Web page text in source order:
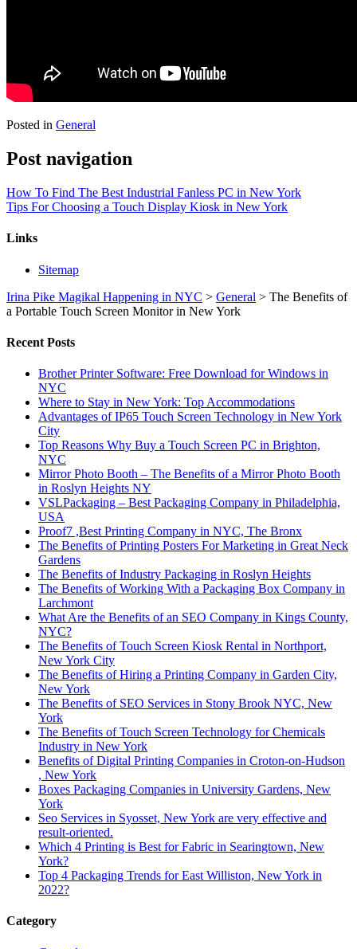
Posted in General
Post navigation
How To Find The Best Industrial Fanless PC in New York
Tips For Choosing a Touch Display Kiosk in New York
Links
Sitemap
Irina Pike Magikal Happening in NYC > General > The Benefits of
a Portable Touch Screen Monitor in New York
Recent Posts
Brother Printer Software: Free Download for Windows in
NYC
Where to Stay in New York: Top Accommodations
Advantages of IP65 Touch Screen Technology in New York
City
Top Reasons Why Buy a Touch Screen PC in Brighton,
NYC
Mirror Photo Booth – The Benefits of a Mirror Photo Booth
in Roslyn Heights NY
VSLPackaging – Best Packaging Company in Philadelphia,
USA
Proof7 ,Best Printing Company in NYC, The Bronx
The Benefits of Printing Posters For Marketing in Great Neck
Gardens
The Benefits of Industry Packaging in Roslyn Heights
The Benefits of Working With a Packaging Box Company in
Larchmont
What Are the Benefits of an SEO Company in Kings County,
NYC?
The Benefits of Touch Screen Kiosk Rental in Northport,
New York City
The Benefits of Hiring a Printing Company in Garden City,
New York
The Benefits of SEO Services in Stony Brook NYC, New
York
The Benefits of Touch Screen Technology for Chemicals
Industry in New York
Benefits of Digital Printing Companies in Croton-on-Hudson
, New York
Boxes Packaging Companies in University Gardens, New
York
Seo Services in Syosset, New York are very effective and
result-oriented.
Which 4 Printing is Best for Fabric in Searingtown, New
York?
Top 4 Packaging Trends for East Williston, New York in
2022?
Category